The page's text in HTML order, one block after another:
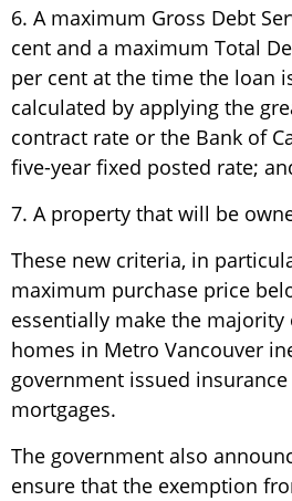
6. A maximum Gross Debt
cent and a maximum Total
per cent at the time the loan
calculated by applying the
contract rate or the Bank of
five-year fixed posted rate;
7. A property that will be
These new criteria, in
maximum purchase price
essentially make the
homes in Metro Vancouver
government issued
mortgages.
The government also
ensure that the exemption